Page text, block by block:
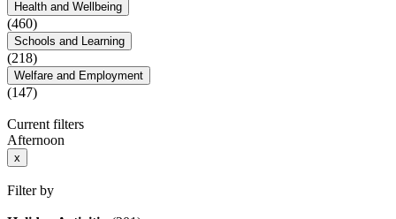
Health and Wellbeing
(460)
Schools and Learning
(218)
Welfare and Employment
(147)
Current filters
Afternoon
x
Filter by